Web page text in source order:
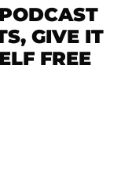
GIVE IT
FREE